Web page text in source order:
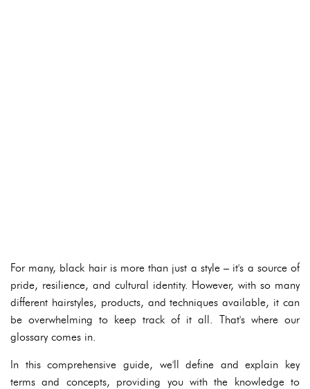
For many, black hair is more than just a style – it's a source of
pride, resilience, and cultural identity. However, with so many
different hairstyles, products, and techniques available, it can
be overwhelming to keep track of it all. That's where our
glossary comes in.
In this comprehensive guide, we'll define and explain key
terms and concepts, providing you with the knowledge to